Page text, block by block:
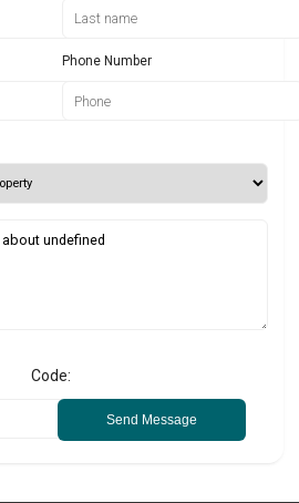
Phone Number
Code:
Send Message